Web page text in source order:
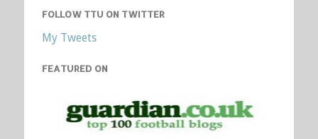
FOLLOW TTU ON TWITTER
My Tweets
FEATURED ON